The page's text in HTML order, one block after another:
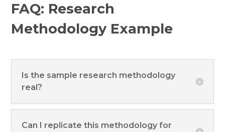
FAQ: Research
Methodology Example
Is the sample research methodology
real?
Can I replicate this methodology for